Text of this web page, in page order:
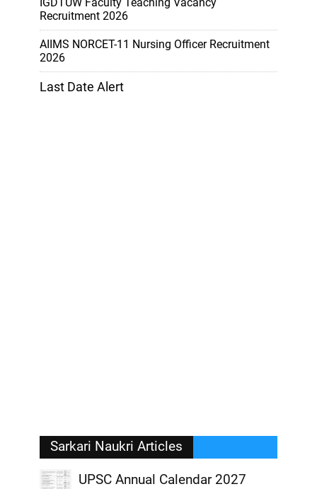
Recruitment 2026
AIIMS NORCET-11 Nursing Officer Recruitment
2026
Last Date Alert
Sarkari Naukri Articles
UPSC Annual Calendar 2027